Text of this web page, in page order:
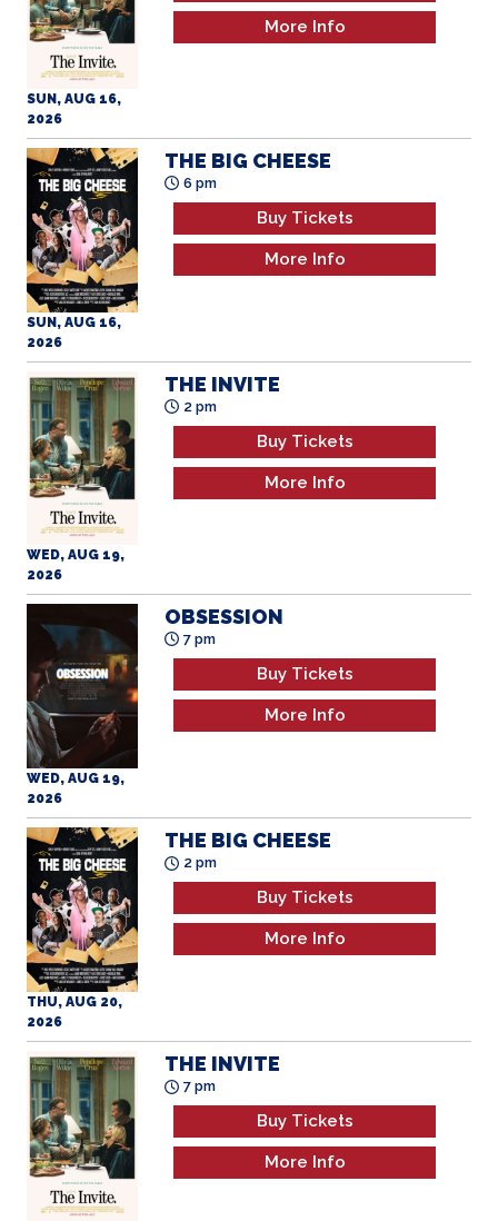
SUN, AUG 16,
2026
More Info
SUN, AUG 16,
2026
THE BIG CHEESE
6 pm
Buy Tickets
More Info
WED, AUG 19,
2026
THE INVITE
2 pm
Buy Tickets
More Info
WED, AUG 19,
2026
OBSESSION
7 pm
Buy Tickets
More Info
THU, AUG 20,
2026
THE BIG CHEESE
2 pm
Buy Tickets
More Info
THE INVITE
7 pm
Buy Tickets
More Info